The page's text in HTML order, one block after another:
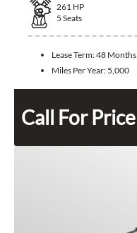
261 HP
5 Seats
Lease Term:48 Months
Miles Per Year: 5,000
Call For Price